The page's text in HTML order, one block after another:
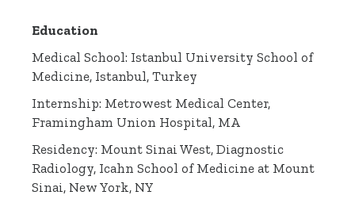
Education
Medical School: Istanbul University School of
Medicine, Istanbul, Turkey
Internship: Metrowest Medical Center,
Framingham Union Hospital, MA
Residency: Mount Sinai West, Diagnostic
Radiology, Icahn School of Medicine at Mount
Sinai, New York, NY